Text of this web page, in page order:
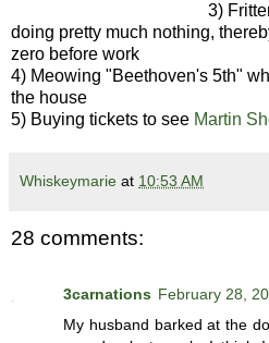
3)
doing pretty much nothing,
zero before work
4) Meowing "Beethoven's 5th"
the house
5) Buying tickets to see Martin
Whiskeymarie at 10:53 AM
28 comments:
3carnations February 28,
My husband barked at the